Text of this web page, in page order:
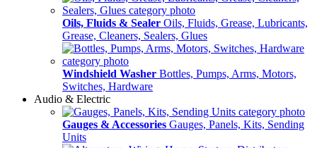
Oils, Fluids & Sealer Oils, Fluids, Grease, Lubricants,
Grease, Cleaners, Sealers, Glues
Windshield Washer Bottles, Pumps, Arms, Motors,
Switches, Hardware
Audio & Electric
Gauges & Accessories Gauges, Panels, Kits, Sending
Units